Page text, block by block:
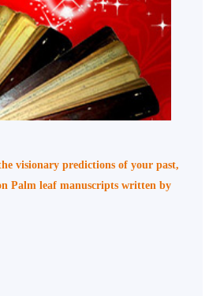
visionary predictions of your past,
Palm leaf manuscripts written by